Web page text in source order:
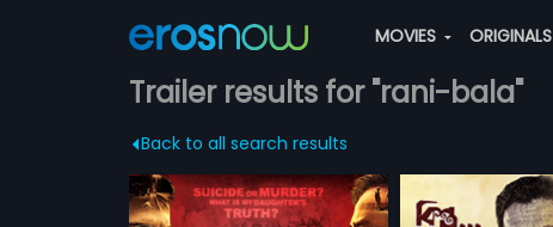
MOVIES ORIGINALS
Trailer results for "rani-bala"
Back to all search results